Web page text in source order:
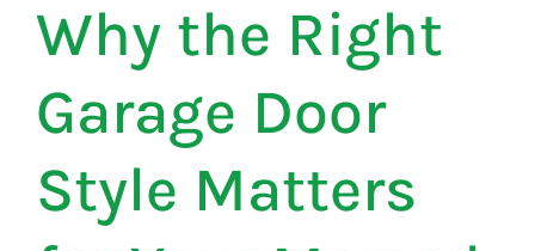
Why the Right
Garage Door
Style Matters